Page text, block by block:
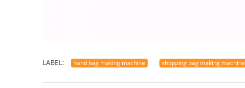
LABEL: hand bag making machine shopping bag making machine